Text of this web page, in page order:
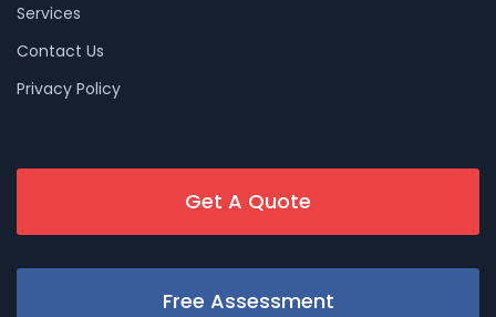
Services
Contact Us
Privacy Policy
Get A Quote
Free Assessment